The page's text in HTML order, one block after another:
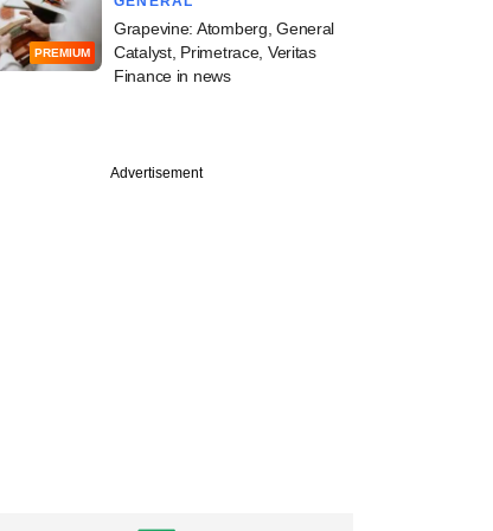
PREMIUM
Grapevine: Atomberg, General
Catalyst, Primetrace, Veritas
Finance in news
Advertisement